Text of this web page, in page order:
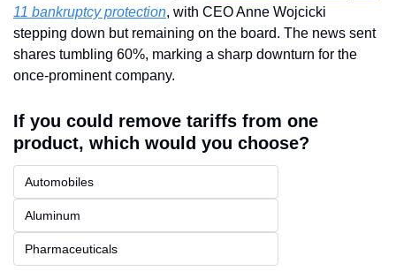
11 bankruptcy protection, with CEO Anne Wojcicki
stepping down but remaining on the board. The news sent
shares tumbling 60%, marking a sharp downturn for the
once-prominent company.
If you could remove tariffs from one
product, which would you choose?
Automobiles
Aluminum
Pharmaceuticals